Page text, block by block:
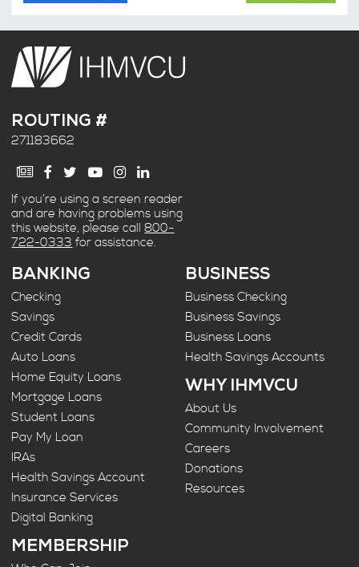
ROUTING #
271183662
If you’re using a screen reader
and are having problems using
this website, please call800-
722-0333 for assistance.
BANKING
Checking
Savings
Credit Cards
Auto Loans
Home Equity Loans
Mortgage Loans
Student Loans
Pay My Loan
IRAs
Health Savings Account
Insurance Services
Digital Banking
BUSINESS
Business Checking
Business Savings
Business Loans
Health Savings Accounts
WHY IHMVCU
About Us
Community Involvement
Careers
Donations
Resources
MEMBERSHIP